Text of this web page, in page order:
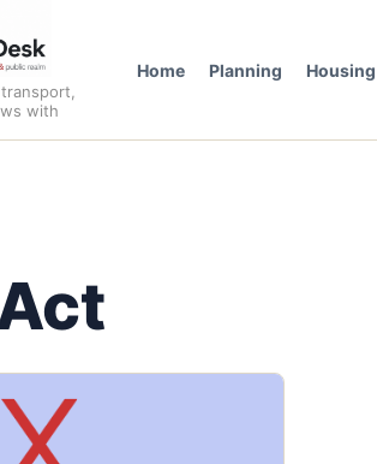
with
Home Planning Housing